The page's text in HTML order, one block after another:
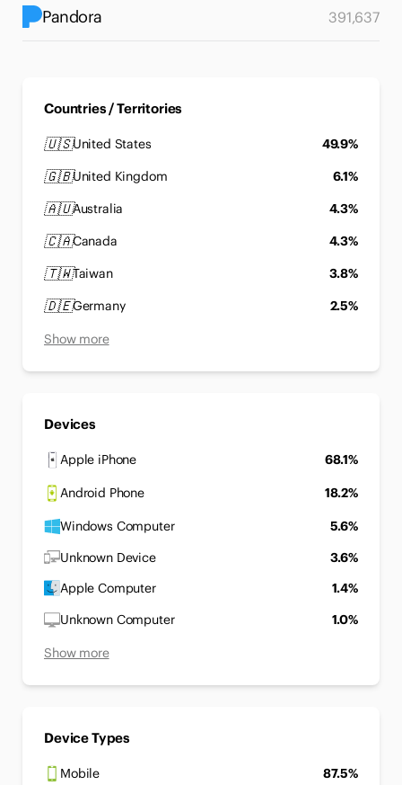
Pandora 391,637
Countries / Territories
🇺🇸United States 49.9%
🇬🇧United Kingdom 6.1%
🇦🇺Australia 4.3%
🇨🇦Canada 4.3%
🇹🇼Taiwan 3.8%
🇩🇪Germany 2.5%
Show more
Devices
Apple iPhone 68.1%
Android Phone 18.2%
Windows Computer
5.6%
Unknown Device
3.6%
Apple Computer
1.4%
Unknown Computer
1.0%
Show more
Device Types
Mobile 87.5%